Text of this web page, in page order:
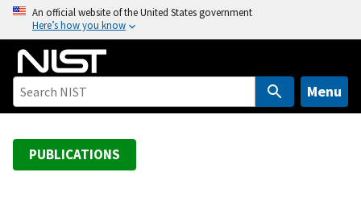
o
An official website of the United States government
Here’s how you know
Menu
PUBLICATIONS